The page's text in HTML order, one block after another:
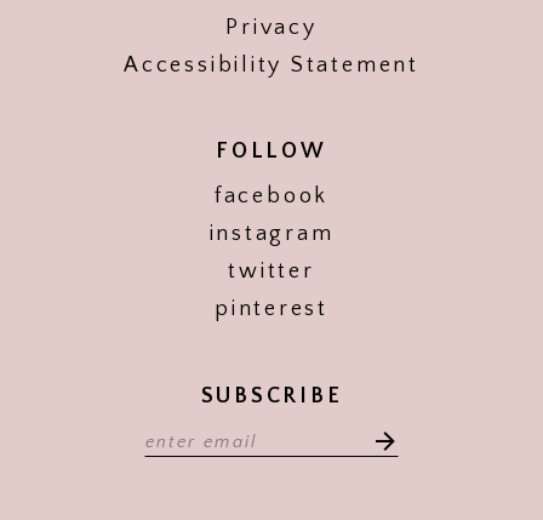
Privacy
Accessibility Statement
FOLLOW
facebook
instagram
twitter
pinterest
SUBSCRIBE